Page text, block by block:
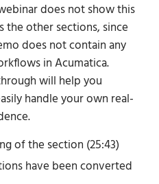
does not show this
the other sections, since
does not contain any
in Acumatica.
will help you
handle your own real-
of the section (25:43)
have been converted